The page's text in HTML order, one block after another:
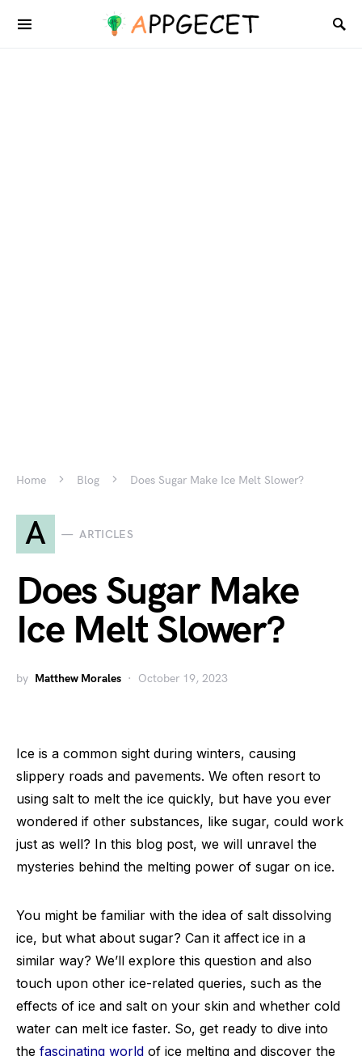
Home Blog Does Sugar Make Ice Melt Slower?
A ARTICLES
Does Sugar Make
Ice Melt Slower?
by Matthew Morales October 19, 2023
Ice is a common sight during winters, causing
slippery roads and pavements. We often resort to
using salt to melt the ice quickly, but have you ever
wondered if other substances, like sugar, could work
just as well? In this blog post, we will unravel the
mysteries behind the melting power of sugar on ice.
You might be familiar with the idea of salt dissolving
ice, but what about sugar? Can it affect ice in a
similar way? We’ll explore this question and also
touch upon other ice-related queries, such as the
effects of ice and salt on your skin and whether cold
water can melt ice faster. So, get ready to dive into
the fascinating world of ice melting and discover the